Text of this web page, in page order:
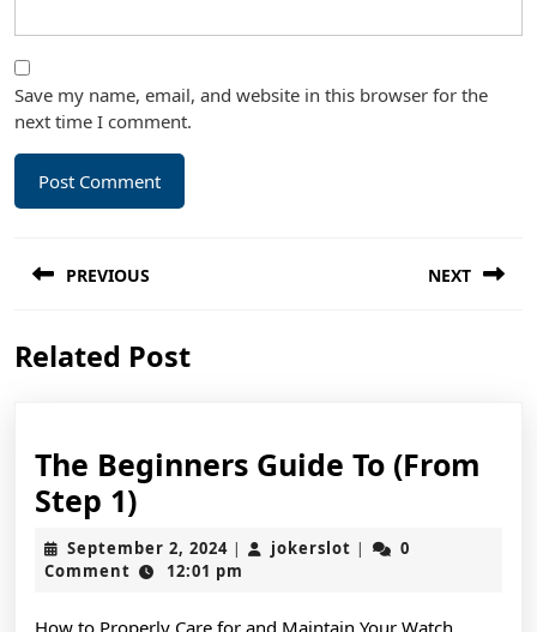
Save my name, email, and website in this browser for the
next time I comment.
navigation
PREVIOUS
post:
NEXT
Related Post
The Beginners Guide To (From
Step 1)The
Beginners
Guide
September 2, 2024September
2,
| jokerslot jokerslot
|
0
Comment
12:01 pm
How to Properly Care for and Maintain Your Watch